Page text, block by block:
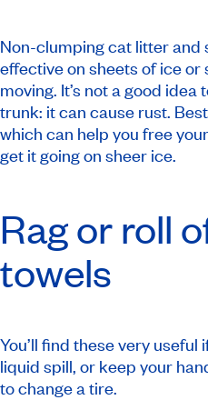
Non-clumping cat litter and
effective on sheets of ice or
moving. It’s not a good
trunk: it can cause rust.
which can help you free
get it going on sheer ice.
Rag or roll
towels
You’ll find these very
liquid spill, or keep your
to change a tire.